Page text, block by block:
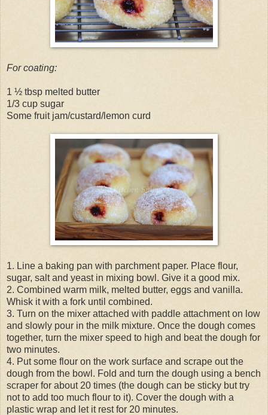
For coating:
1 ½ tbsp melted butter
1/3 cup sugar
Some fruit jam/custard/lemon curd
1. Line a baking pan with parchment paper. Place flour,
sugar, salt and yeast in mixing bowl. Give it a good mix.
2. Combined warm milk, melted butter, eggs and vanilla.
Whisk it with a fork until combined.
3. Turn on the mixer attached with paddle attachment on low
and slowly pour in the milk mixture. Once the dough comes
together, turn the mixer speed to high and beat the dough for
two minutes.
4. Put some flour on the work surface and scrape out the
dough from the bowl. Fold and turn the dough using a bench
scraper for about 20 times (the dough can be sticky but try
not to add too much flour to it). Cover the dough with a
plastic wrap and let it rest for 20 minutes.